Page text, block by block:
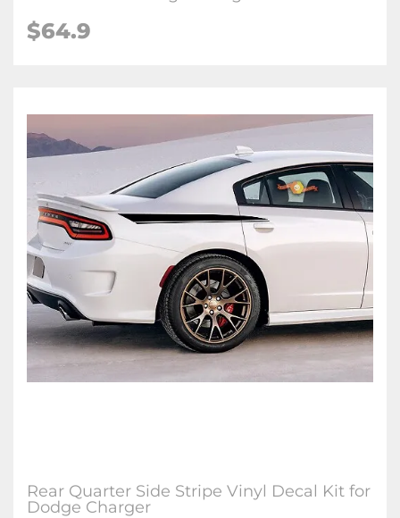
$64.9
Rear Quarter Side Stripe Vinyl Decal Kit for
Dodge Charger